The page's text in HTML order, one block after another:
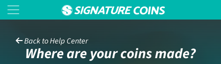
Back to Help Center
Where are your coins made?